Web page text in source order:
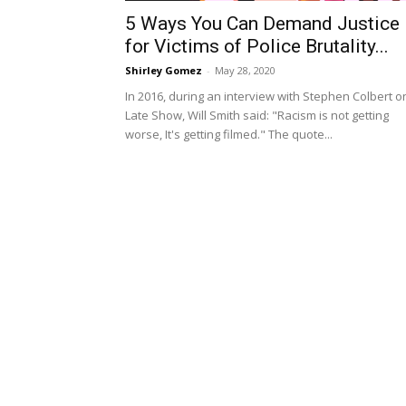
5 Ways You Can Demand Justice
for Victims of Police Brutality...
Shirley Gomez - May 28, 2020
In 2016, during an interview with Stephen Colbert
Late Show, Will Smith said: "Racism is not getting
worse, It's getting filmed." The quote...